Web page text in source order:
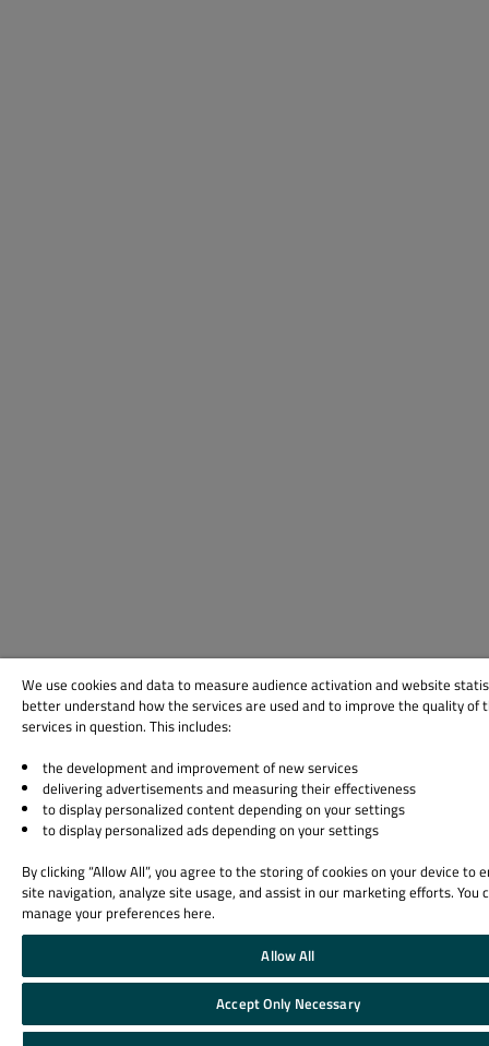
We use cookies and data to measure audience activation and website
better understand how the services are used and to improve the quality of
services in question. This includes:
the development and improvement of new services
delivering advertisements and measuring their effectiveness
to display personalized content depending on your settings
to display personalized ads depending on your settings
By clicking “Allow All”, you agree to the storing of cookies on your device to
site navigation, analyze site usage, and assist in our marketing efforts. You
manage your preferences here.
Allow All
Accept Only Necessary